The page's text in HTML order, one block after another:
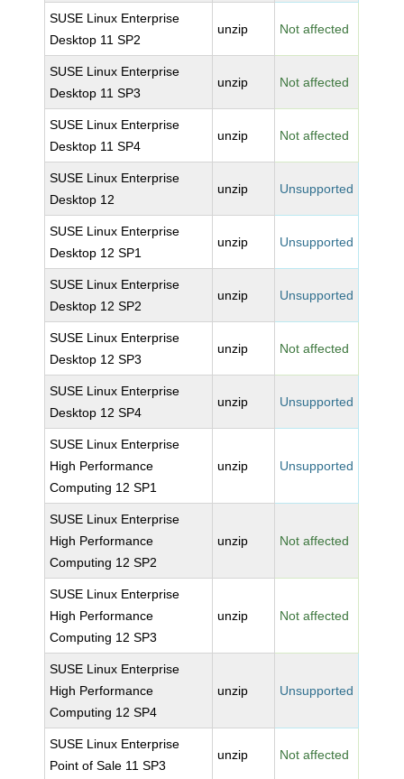
SUSE Linux Enterprise
Desktop 11 SP2
unzip Not affected
SUSE Linux Enterprise
Desktop 11 SP3
unzip Not affected
SUSE Linux Enterprise
Desktop 11 SP4
unzip Not affected
SUSE Linux Enterprise
Desktop 12
unzip Unsupported
SUSE Linux Enterprise
Desktop 12 SP1
unzip Unsupported
SUSE Linux Enterprise
Desktop 12 SP2
unzip Unsupported
SUSE Linux Enterprise
Desktop 12 SP3
unzip Not affected
SUSE Linux Enterprise
Desktop 12 SP4
unzip Unsupported
SUSE Linux Enterprise
High Performance
Computing 12 SP1
unzip Unsupported
SUSE Linux Enterprise
High Performance
Computing 12 SP2
unzip Not affected
SUSE Linux Enterprise
High Performance
Computing 12 SP3
unzip Not affected
SUSE Linux Enterprise
High Performance
Computing 12 SP4
unzip Unsupported
SUSE Linux Enterprise
Point of Sale 11 SP3
unzip Not affected